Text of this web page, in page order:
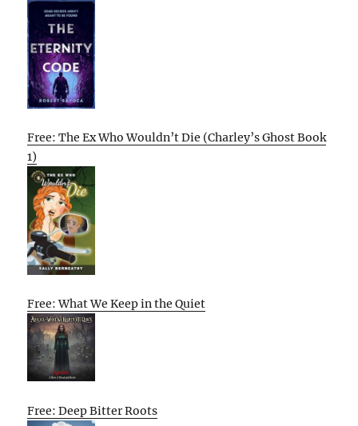
Free: The Ex Who Wouldn’t Die (Charley’s Ghost Book
1)
Free: What We Keep in the Quiet
Free: Deep Bitter Roots